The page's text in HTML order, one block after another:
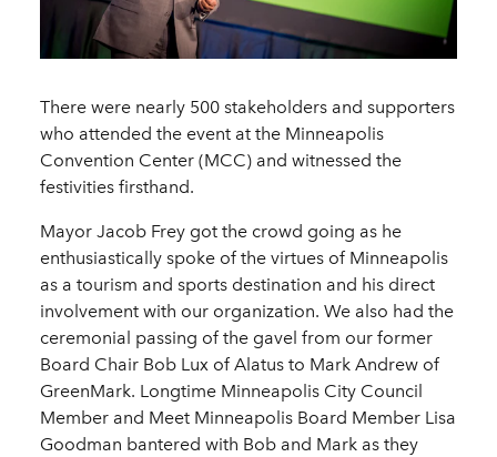
There were nearly 500 stakeholders and supporters
who attended the event at the Minneapolis
Convention Center (MCC) and witnessed the
festivities firsthand.
Mayor Jacob Frey got the crowd going as he
enthusiastically spoke of the virtues of Minneapolis
as a tourism and sports destination and his direct
involvement with our organization. We also had the
ceremonial passing of the gavel from our former
Board Chair Bob Lux of Alatus to Mark Andrew of
GreenMark. Longtime Minneapolis City Council
Member and Meet Minneapolis Board Member Lisa
Goodman bantered with Bob and Mark as they